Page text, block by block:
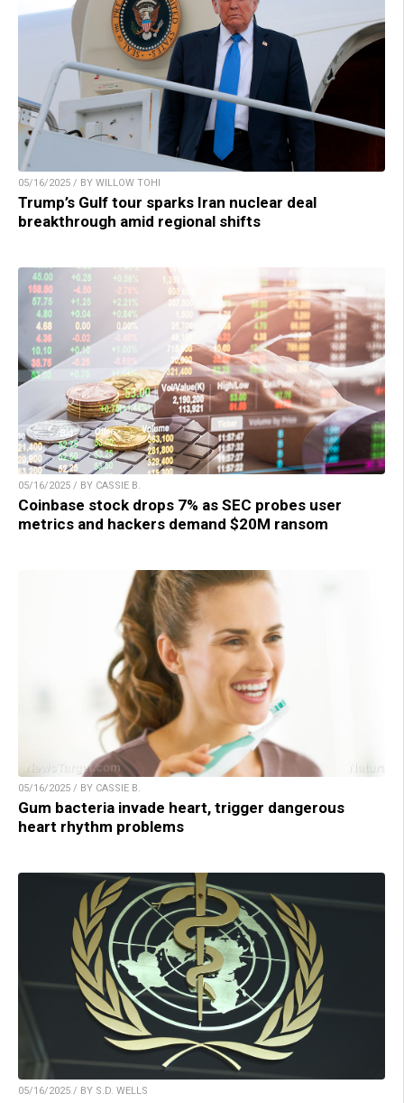
05/16/2025 / BY WILLOW TOHI
Trump’s Gulf tour sparks Iran nuclear deal
breakthrough amid regional shifts
05/16/2025 / BY CASSIE B.
Coinbase stock drops 7% as SEC probes user
metrics and hackers demand $20M ransom
05/16/2025 / BY CASSIE B.
Gum bacteria invade heart, trigger dangerous
heart rhythm problems
05/16/2025 / BY S.D. WELLS